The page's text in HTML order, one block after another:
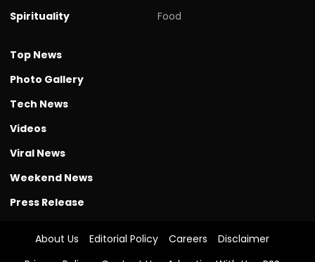
Spirituality
Food
Top News
Photo Gallery
Tech News
Videos
Viral News
Weekend News
Press Release
About Us Editorial Policy Careers
Disclaimer